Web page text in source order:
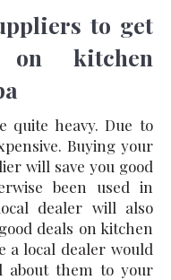
to get
kitchen
quite heavy. Due to
Buying your
will save you good
been used in
dealer will also
deals on kitchen
a local dealer would
about them to your